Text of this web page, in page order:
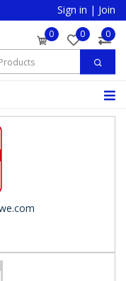
Sign in | Join
0 0 0